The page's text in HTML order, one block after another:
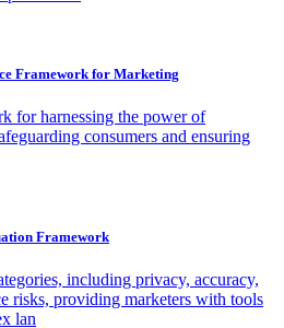
Framework for Marketing
for harnessing the power of
consumers and ensuring
Framework
including privacy, accuracy,
risks, providing marketers with tools
lan